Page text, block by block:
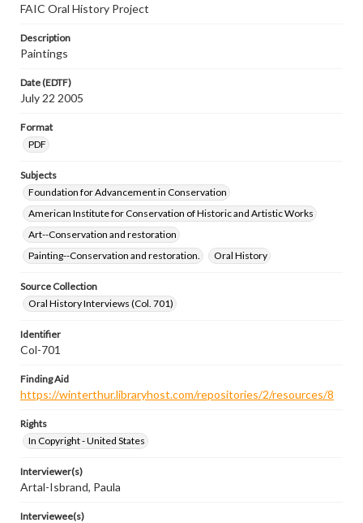
FAIC Oral History Project
Description
Paintings
Date (EDTF)
July 22 2005
Format
PDF
Subjects
Foundation for Advancement in Conservation
American Institute for Conservation of Historic and Artistic Works
Art--Conservation and restoration
Painting--Conservation and restoration.
Oral History
Source Collection
Oral History Interviews (Col. 701)
Identifier
Col-701
Finding Aid
https://winterthur.libraryhost.com/repositories/2/resources/8
Rights
In Copyright - United States
Interviewer(s)
Artal-Isbrand, Paula
Interviewee(s)